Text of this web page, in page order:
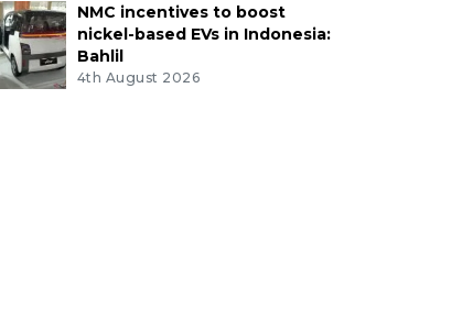
NMC incentives to boost
nickel-based EVs in Indonesia:
Bahlil
4th August 2026